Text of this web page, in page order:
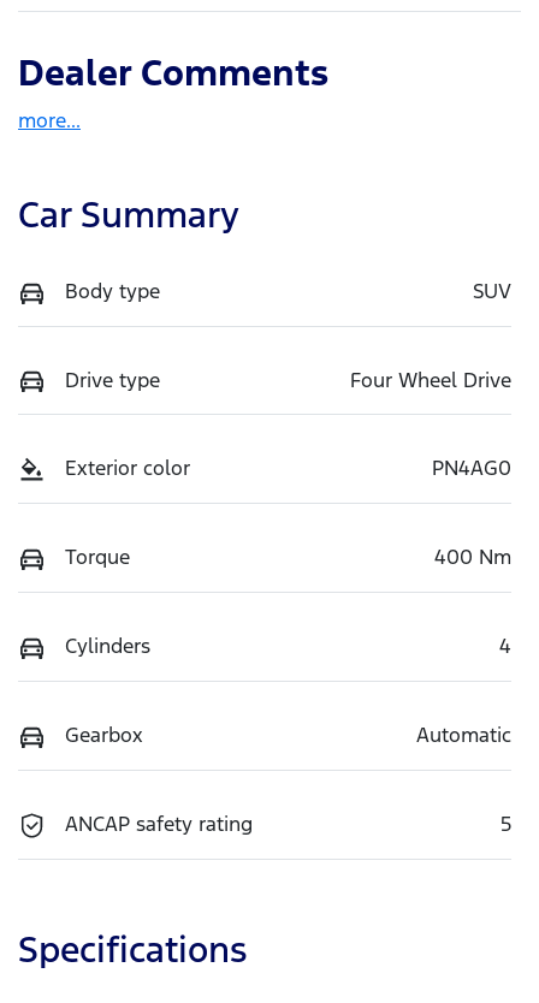
Dealer Comments
more...
Car Summary
Body type SUV
Drive type Four Wheel Drive
Exterior color PN4AG0
Torque 400 Nm
Cylinders 4
Gearbox Automatic
ANCAP safety rating 5
Specifications